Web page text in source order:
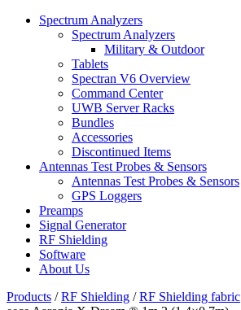
Spectrum Analyzers
Spectrum Analyzers
Military & Outdoor
Tablets
Spectran V6 Overview
Command Center
UWB Server Racks
Bundles
Accessories
Discontinued Items
Antennas Test Probes & Sensors
Antennas Test Probes & Sensors
GPS Loggers
Preamps
Signal Generator
RF Shielding
Software
About Us
Products /RF Shielding /RF Shielding fabric